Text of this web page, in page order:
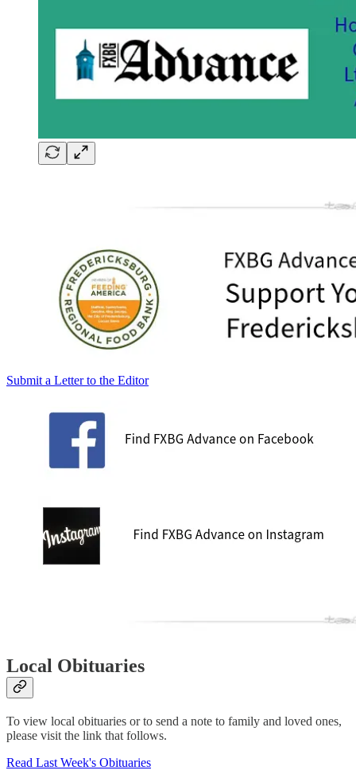
Submit a Letter to the Editor
Local Obituaries
To view local obituaries or to send a note to family and loved ones,
please visit the link that follows.
Read Last Week's Obituaries